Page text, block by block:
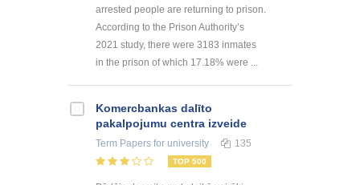
arrested people are returning to prison.
According to the Prison Authority’s
2021 study, there were 3183 inmates
in the prison of which 17.18% were ...
Kоmercbankas dalītо
pakalpоjumu centra izveide
Term Papers for university 135
TOP 500